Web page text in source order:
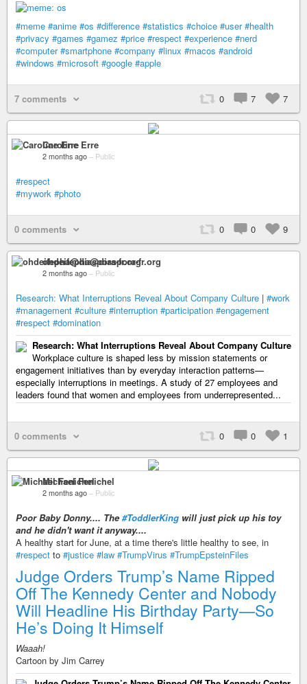
#meme #anime #os #difference #statistics #choice #user #health
#privacy #games #gamez #price #respect #experience #nerd
#computer #smartphone #company #linux #macos #android
#windows #microsoft #google #apple
7 comments 0 7 7
Caroline Erre
2 months ago – Public
#respect
#mywork #photo
0 comments 0 0 9
ohdeifepha@diaspora-fr.org
2 months ago – Public
Research: What Interruptions Reveal About Company Culture | #work
#management #culture #interruption #participation #engagement
#respect #domination
Research: What Interruptions Reveal About Company Culture
Workplace culture is shaped less by mission statements or
engagement initiatives than by everyday interaction patterns—
especially interruptions in meetings. A study of 27 employees and
leaders found that women and employees from underrepresented...
0 comments 0 0 1
Michael Fenichel
2 months ago – Public
Poor Baby Donny.... The #ToddlerKing will just pick up his toy
and he didn't want it anyway....
A healthy start for June, at a time there's little healthy to see, in
#respect to #justice #law #TrumpVirus #TrumpEpsteinFiles
Judge Orders Trump’s Name Ripped
Off The Kennedy Center and Nobody
Will Headline His Birthday Party—So
He’s Doing It Himself
Waaah!
Cartoon by Jim Carrey